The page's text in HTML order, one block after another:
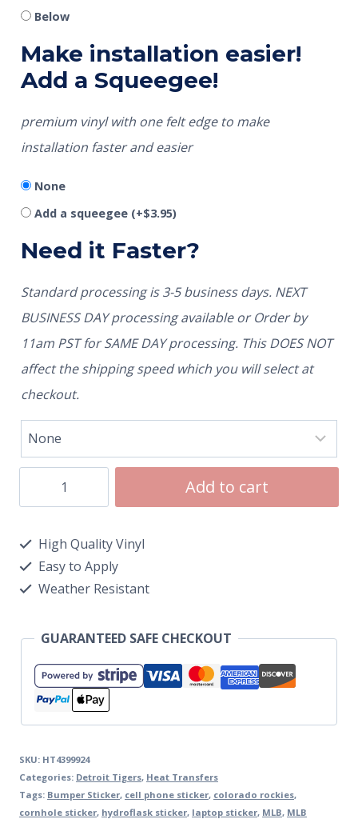
Below
Make installation easier!
Add a Squeegee!
premium vinyl with one felt edge to make
installation faster and easier
None
Add a squeegee (+$3.95)
Need it Faster?
Standard processing is 3-5 business days. NEXT
BUSINESS DAY processing available or Order by
11am PST for SAME DAY processing. This DOES NOT
affect the shipping speed which you will select at
checkout.
Add to cart
High Quality Vinyl
Easy to Apply
Weather Resistant
GUARANTEED SAFE CHECKOUT
SKU: HT4399924
Categories: Detroit Tigers, Heat Transfers
Tags: Bumper Sticker, cell phone sticker, colorado rockies,
cornhole sticker, hydroflask sticker, laptop sticker, MLB, MLB